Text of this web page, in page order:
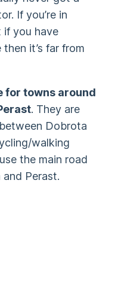
If you’re in
if you have
it’s far from
for towns around
. They are
Dobrota
walking
the main road
Perast.